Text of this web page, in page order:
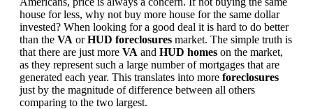
house for less, why not buy more house for the same dollar
invested? When looking for a good deal it is hard to do better
than the VA orHUD foreclosures market. The simple truth is
that there are just more VA and HUD homes on the market,
as they represent such a large number of mortgages that are
generated each year. This translates into more foreclosures
just by the magnitude of difference between all others
comparing to the two largest.